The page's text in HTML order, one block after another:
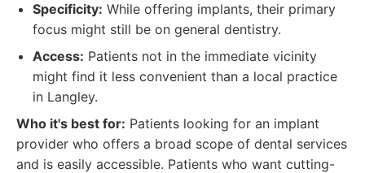
Specificity: While offering implants, their primary
focus might still be on general dentistry.
Access: Patients not in the immediate vicinity
might find it less convenient than a local practice
in Langley.
Who it's best for: Patients looking for an implant
provider who offers a broad scope of dental services
and is easily accessible. Patients who want cutting-